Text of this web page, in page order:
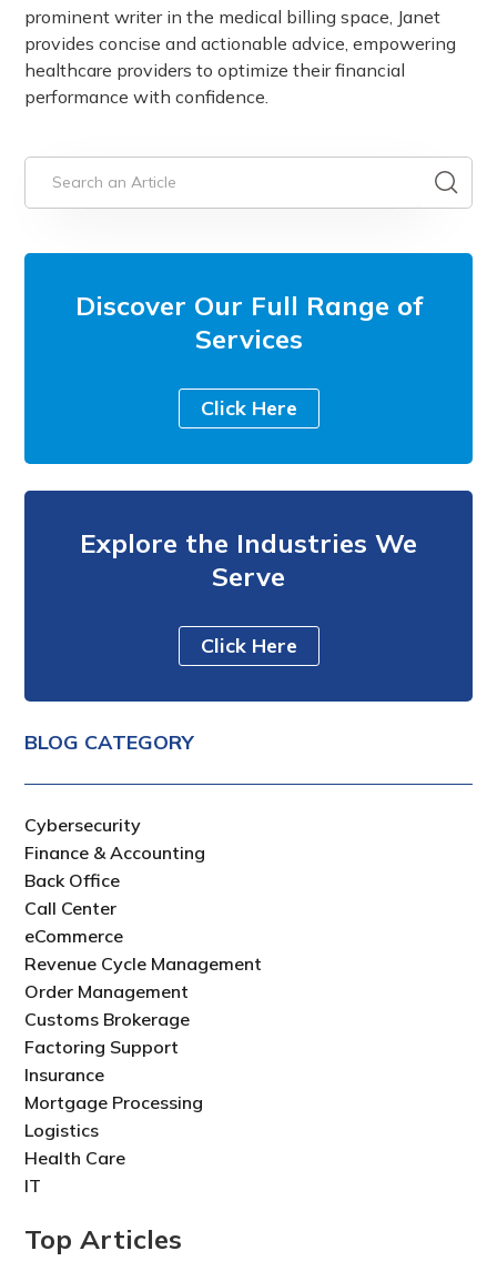
prominent writer in the medical billing space, Janet
provides concise and actionable advice, empowering
healthcare providers to optimize their financial
performance with confidence.
Discover Our Full Range of
Services
Click Here
Explore the Industries We
Serve
Click Here
BLOG CATEGORY
Cybersecurity
Finance & Accounting
Back Office
Call Center
eCommerce
Revenue Cycle Management
Order Management
Customs Brokerage
Factoring Support
Insurance
Mortgage Processing
Logistics
Health Care
IT
Top Articles